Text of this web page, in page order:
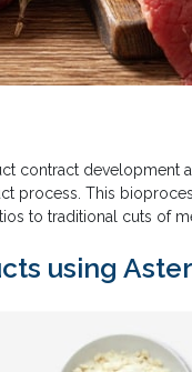
contract development
process. This
to traditional cuts of
using